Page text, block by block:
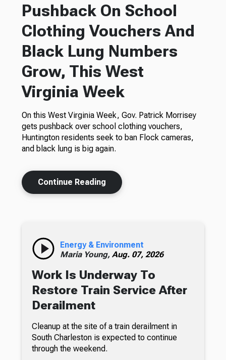
Pushback On School
Clothing Vouchers And
Black Lung Numbers
Grow, This West
Virginia Week
On this West Virginia Week, Gov. Patrick Morrisey
gets pushback over school clothing vouchers,
Huntington residents seek to ban Flock cameras,
and black lung is big again.
Continue Reading
Energy & Environment
Maria Young, Aug. 07, 2026
Work Is Underway To
Restore Train Service After
Derailment
Cleanup at the site of a train derailment in
South Charleston is expected to continue
through the weekend.